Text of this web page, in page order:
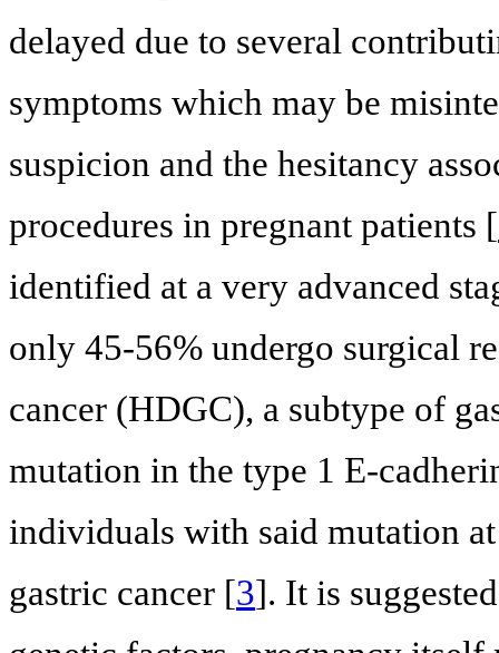
delayed due to several
symptoms which may be
suspicion and the hesitancy
procedures in pregnant patients [
identified at a very advanced
only 45-56% undergo surgical
cancer (HDGC), a subtype of
mutation in the type 1 E-
individuals with said mutation
gastric cancer [3]. It is